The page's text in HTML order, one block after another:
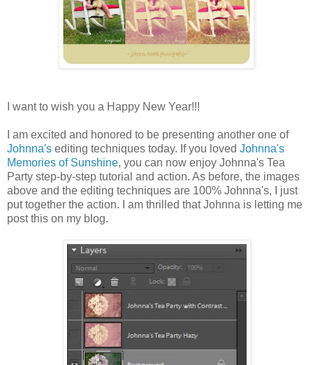
I want to wish you a Happy New Year!!!
I am excited and honored to be presenting another one of
Johnna's editing techniques today. If you loved Johnna's
Memories of Sunshine, you can now enjoy Johnna's Tea
Party step-by-step tutorial and action. As before, the images
above and the editing techniques are 100% Johnna's, I just
put together the action. I am thrilled that Johnna is letting me
post this on my blog.